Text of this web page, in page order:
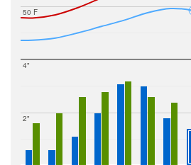
50 F
2"
4"